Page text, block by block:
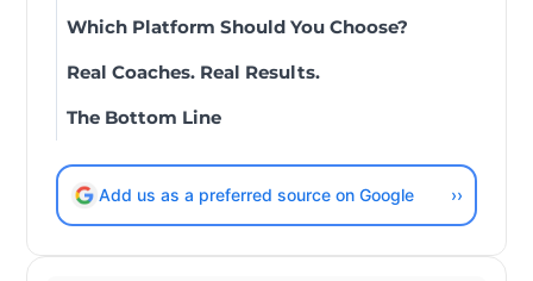
Which Platform Should You Choose?
Real Coaches. Real Results.
The Bottom Line
Add us as a preferred source on Google ››